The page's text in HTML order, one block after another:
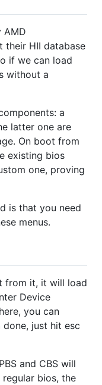
AMD
their HII database
if we can load
without a
a
latter one are
On boot from
existing bios
one, proving
is that you need
menus.
from it, it will load
Device
you can
just hit esc
and CBS will
bios, the